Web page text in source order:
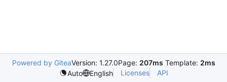
Powered by GiteaVersion: 1.27.0Page: 207ms Template: 2ms
Auto
English Licenses API